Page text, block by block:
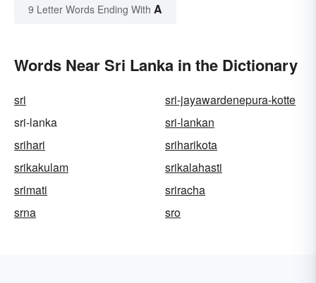
9 Letter Words Ending With A
Words Near Sri Lanka in the Dictionary
sri
sri-jayawardenepura-kotte
sri-lanka
sri-lankan
srihari
sriharikota
srikakulam
srikalahasti
srimati
sriracha
srna
sro